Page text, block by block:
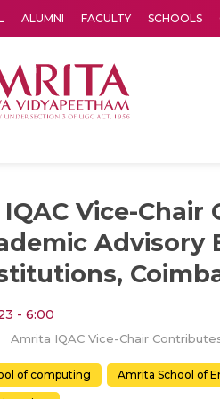
ALUMNI FACULTY SCHOOLS
Vice-Chair
Advisory
- 6:00
of computing Amrita School of